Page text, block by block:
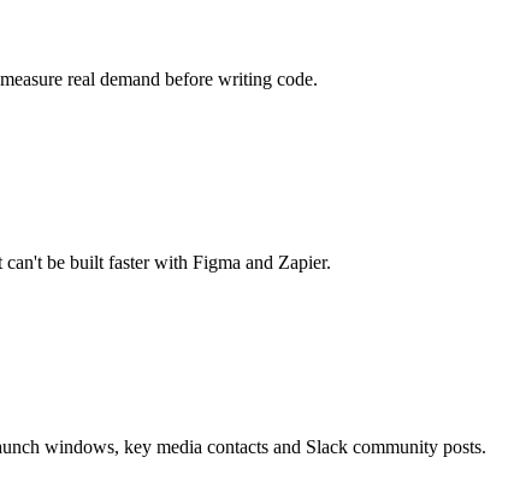
real demand before writing code.
be built faster with Figma and Zapier.
windows, key media contacts and Slack community posts.